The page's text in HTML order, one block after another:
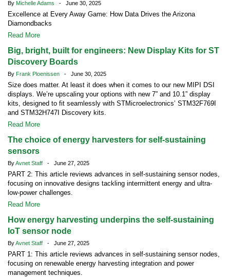
By Michelle Adams - June 30, 2025
Excellence at Every Away Game: How Data Drives the Arizona
Diamondbacks
Read More
Big, bright, built for engineers: New Display Kits for ST
Discovery Boards
By Frank Ploenissen - June 30, 2025
Size does matter. At least it does when it comes to our new MIPI DSI
displays. We’re upscaling your options with new 7” and 10.1” display
kits, designed to fit seamlessly with STMicroelectronics’ STM32F769I
and STM32H747I Discovery kits.
Read More
The choice of energy harvesters for self-sustaining
sensors
ByAvnet Staff - June 27, 2025
PART 2: This article reviews advances in self-sustaining sensor nodes,
focusing on innovative designs tackling intermittent energy and ultra-
low-power challenges.
Read More
How energy harvesting underpins the self-sustaining
IoT sensor node
ByAvnet Staff - June 27, 2025
PART 1: This article reviews advances in self-sustaining sensor nodes,
focusing on renewable energy harvesting integration and power
management techniques.